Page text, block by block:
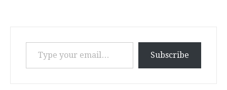
Type your email…
Subscribe